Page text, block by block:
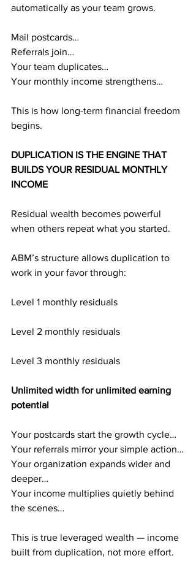
automatically as your team grows.
Mail postcards…
Referrals join…
Your team duplicates…
Your monthly income strengthens…
This is how long-term financial freedom
begins.
DUPLICATION IS THE ENGINE THAT
BUILDS YOUR RESIDUAL MONTHLY
INCOME
Residual wealth becomes powerful
when others repeat what you started.
ABM’s structure allows duplication to
work in your favor through:
Level 1 monthly residuals
Level 2 monthly residuals
Level 3 monthly residuals
Unlimited width for unlimited earning
potential
Your postcards start the growth cycle…
Your referrals mirror your simple action…
Your organization expands wider and
deeper…
Your income multiplies quietly behind
the scenes…
This is true leveraged wealth — income
built from duplication, not more effort.